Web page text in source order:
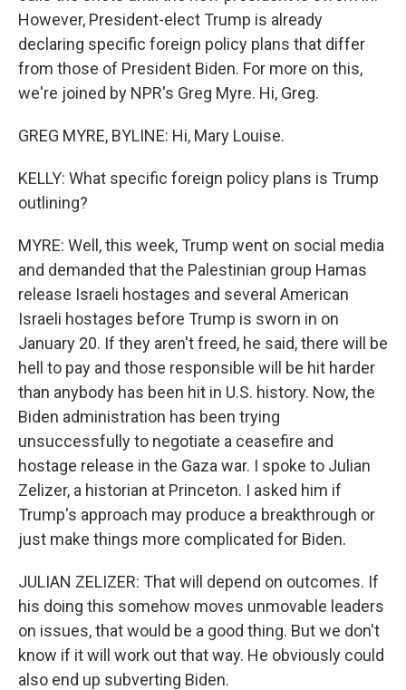
However, President-elect Trump is already
declaring specific foreign policy plans that differ
from those of President Biden. For more on this,
we're joined by NPR's Greg Myre. Hi, Greg.
GREG MYRE, BYLINE: Hi, Mary Louise.
KELLY: What specific foreign policy plans is Trump
outlining?
MYRE: Well, this week, Trump went on social media
and demanded that the Palestinian group Hamas
release Israeli hostages and several American
Israeli hostages before Trump is sworn in on
January 20. If they aren't freed, he said, there will be
hell to pay and those responsible will be hit harder
than anybody has been hit in U.S. history. Now, the
Biden administration has been trying
unsuccessfully to negotiate a ceasefire and
hostage release in the Gaza war. I spoke to Julian
Zelizer, a historian at Princeton. I asked him if
Trump's approach may produce a breakthrough or
just make things more complicated for Biden.
JULIAN ZELIZER: That will depend on outcomes. If
his doing this somehow moves unmovable leaders
on issues, that would be a good thing. But we don't
know if it will work out that way. He obviously could
also end up subverting Biden.